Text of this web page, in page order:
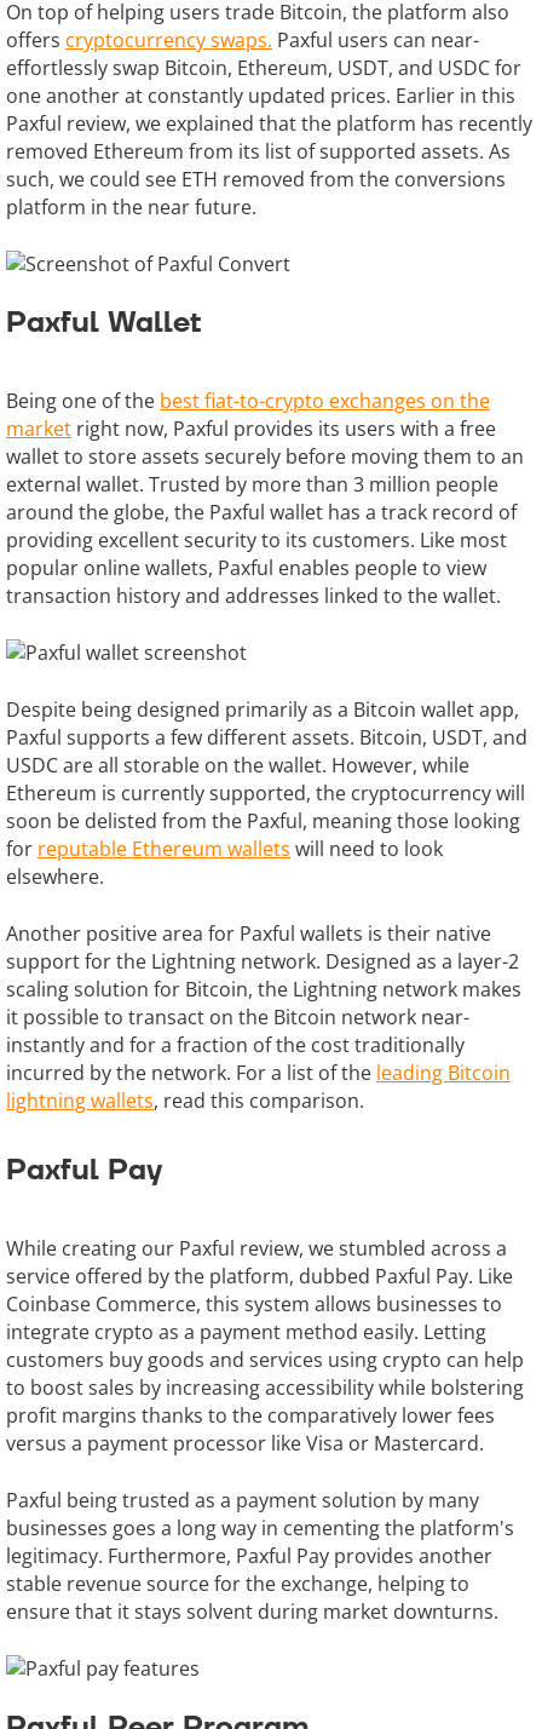
On top of helping users trade Bitcoin, the platform also
offers cryptocurrency swaps. Paxful users can near-
effortlessly swap Bitcoin, Ethereum, USDT, and USDC for
one another at constantly updated prices. Earlier in this
Paxful review, we explained that the platform has recently
removed Ethereum from its list of supported assets. As
such, we could see ETH removed from the conversions
platform in the near future.
Paxful Wallet
Being one of the best fiat-to-crypto exchanges on the
market right now, Paxful provides its users with a free
wallet to store assets securely before moving them to an
external wallet. Trusted by more than 3 million people
around the globe, the Paxful wallet has a track record of
providing excellent security to its customers. Like most
popular online wallets, Paxful enables people to view
transaction history and addresses linked to the wallet.
Despite being designed primarily as a Bitcoin wallet app,
Paxful supports a few different assets. Bitcoin, USDT, and
USDC are all storable on the wallet. However, while
Ethereum is currently supported, the cryptocurrency will
soon be delisted from the Paxful, meaning those looking
for reputable Ethereum wallets will need to look
elsewhere.
Another positive area for Paxful wallets is their native
support for the Lightning network. Designed as a layer-2
scaling solution for Bitcoin, the Lightning network makes
it possible to transact on the Bitcoin network near-
instantly and for a fraction of the cost traditionally
incurred by the network. For a list of the leading Bitcoin
lightning wallets, read this comparison.
Paxful Pay
While creating our Paxful review, we stumbled across a
service offered by the platform, dubbed Paxful Pay. Like
Coinbase Commerce, this system allows businesses to
integrate crypto as a payment method easily. Letting
customers buy goods and services using crypto can help
to boost sales by increasing accessibility while bolstering
profit margins thanks to the comparatively lower fees
versus a payment processor like Visa or Mastercard.
Paxful being trusted as a payment solution by many
businesses goes a long way in cementing the platform's
legitimacy. Furthermore, Paxful Pay provides another
stable revenue source for the exchange, helping to
ensure that it stays solvent during market downturns.